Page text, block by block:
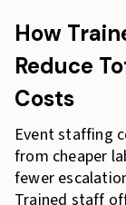
How
Reduce
Costs
Event staffing
from cheaper
fewer
Trained staff